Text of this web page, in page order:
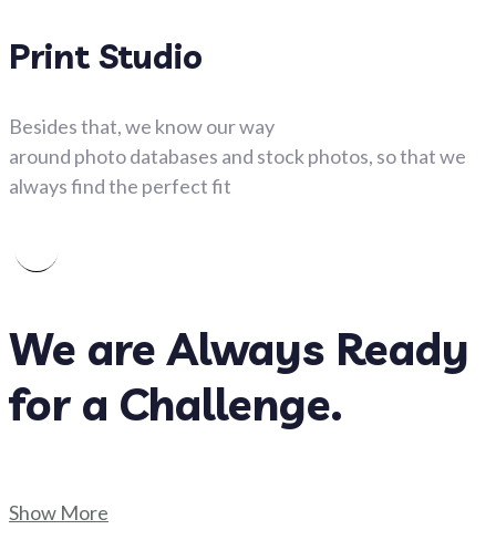
Print Studio
Besides that, we know our way
around photo databases and stock photos, so that we
always find the perfect fit
We are Always Ready
for a Challenge.
Show More